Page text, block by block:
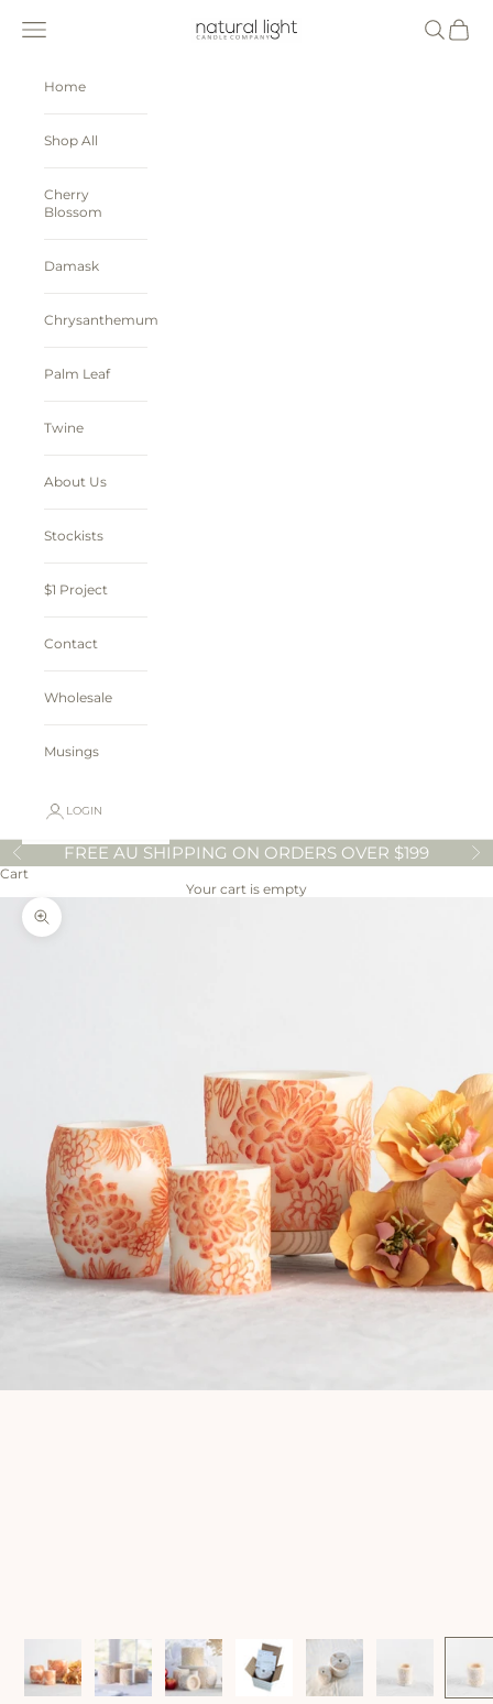
Natural Light Candle Company
Navigation menu Search
Cart
Home
Shop All
Cherry
Blossom
Damask
Chrysanthemum
Palm Leaf
Twine
About Us
Stockists
$1 Project
Contact
Wholesale
Musings
LOGIN
PreviousFREE AU SHIPPING ON ORDERS OVER $199
Cart
Your cart is empty
Zoom picture